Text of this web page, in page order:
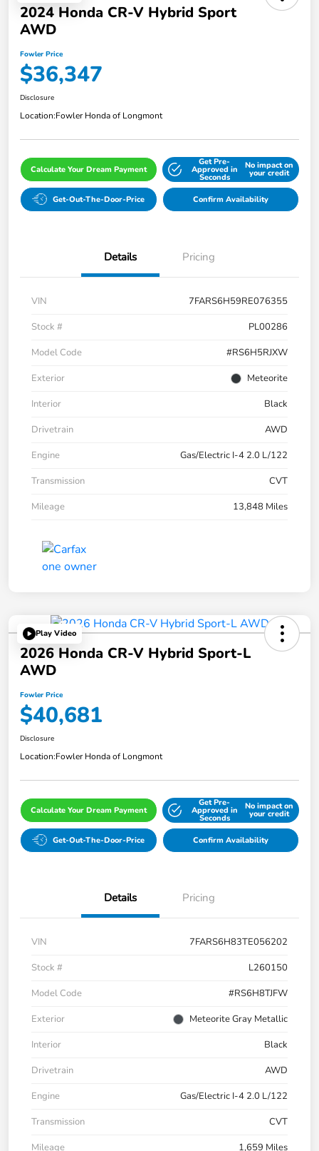
2024 Honda CR-V Hybrid Sport
AWD
Fowler Price
$36,347
Disclosure
Location:Fowler Honda of Longmont
Calculate Your Dream Payment
Get Pre-
Approved in
Seconds
No impact on
your credit
Get-Out-The-Door-Price Confirm Availability
Details Pricing
VIN
7FARS6H59RE076355
Stock #
PL00286
Model Code
#RS6H5RJXW
Exterior
Meteorite
Interior
Black
Drivetrain
AWD
Engine
Gas/Electric I-4 2.0 L/122
Transmission
CVT
Mileage
13,848 Miles
Play Video
2026 Honda CR-V Hybrid Sport-L
AWD
Fowler Price
$40,681
Disclosure
Location:Fowler Honda of Longmont
Calculate Your Dream Payment
Get Pre-
Approved in
Seconds
No impact on
your credit
Get-Out-The-Door-Price Confirm Availability
Details Pricing
VIN
7FARS6H83TE056202
Stock #
L260150
Model Code
#RS6H8TJFW
Exterior
Meteorite Gray Metallic
Interior
Black
Drivetrain
AWD
Engine
Gas/Electric I-4 2.0 L/122
Transmission
CVT
Mileage
1,659 Miles